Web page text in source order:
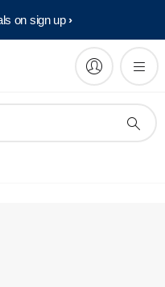
on sign up​